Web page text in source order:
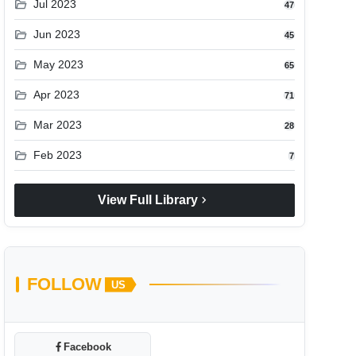
folder_open Jul 2023 47
folder_open Jun 2023 45
folder_open May 2023 65
folder_open Apr 2023 71
folder_open Mar 2023 28
folder_open Feb 2023 7
View Full Library chevron_right
FOLLOW US
Facebook